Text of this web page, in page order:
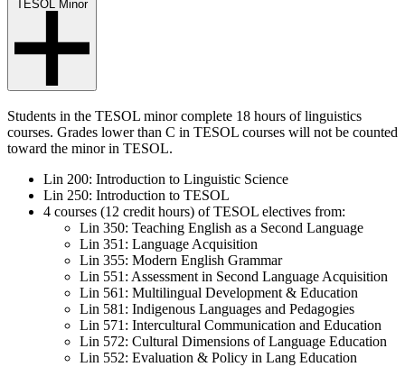
TESOL Minor
Students in the TESOL minor complete 18 hours of linguistics
courses. Grades lower than C in TESOL courses will not be counted
toward the minor in TESOL.
Lin 200: Introduction to Linguistic Science
Lin 250: Introduction to TESOL
4 courses (12 credit hours) of TESOL electives from:
Lin 350: Teaching English as a Second Language
Lin 351: Language Acquisition
Lin 355: Modern English Grammar
Lin 551: Assessment in Second Language Acquisition
Lin 561: Multilingual Development & Education
Lin 581: Indigenous Languages and Pedagogies
Lin 571: Intercultural Communication and Education
Lin 572: Cultural Dimensions of Language Education
Lin 552: Evaluation & Policy in Lang Education